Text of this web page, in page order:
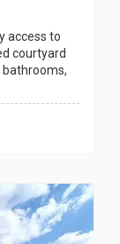
access to
courtyard